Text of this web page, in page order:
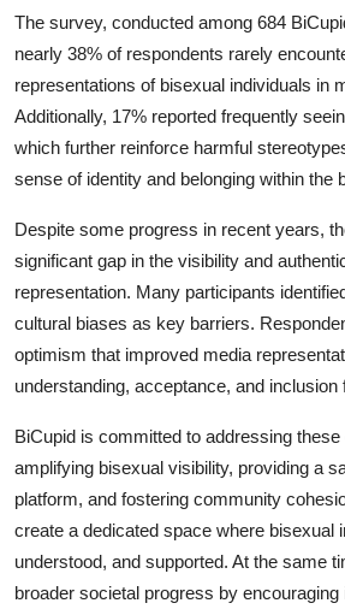
Tech
Real Estate
General
Support Number
How To
Top 10
The survey, conducted among 684
nearly 38% of respondents rarely
representations of bisexual individuals in
Additionally, 17% reported frequently
which further reinforce harmful
sense of identity and belonging within the
Despite some progress in recent years,
significant gap in the visibility and
representation. Many participants
cultural biases as key barriers.
optimism that improved media
understanding, acceptance, and inclusion
BiCupid is committed to addressing
amplifying bisexual visibility, providing a
platform, and fostering community
create a dedicated space where bisexual
understood, and supported. At the same
broader societal progress by